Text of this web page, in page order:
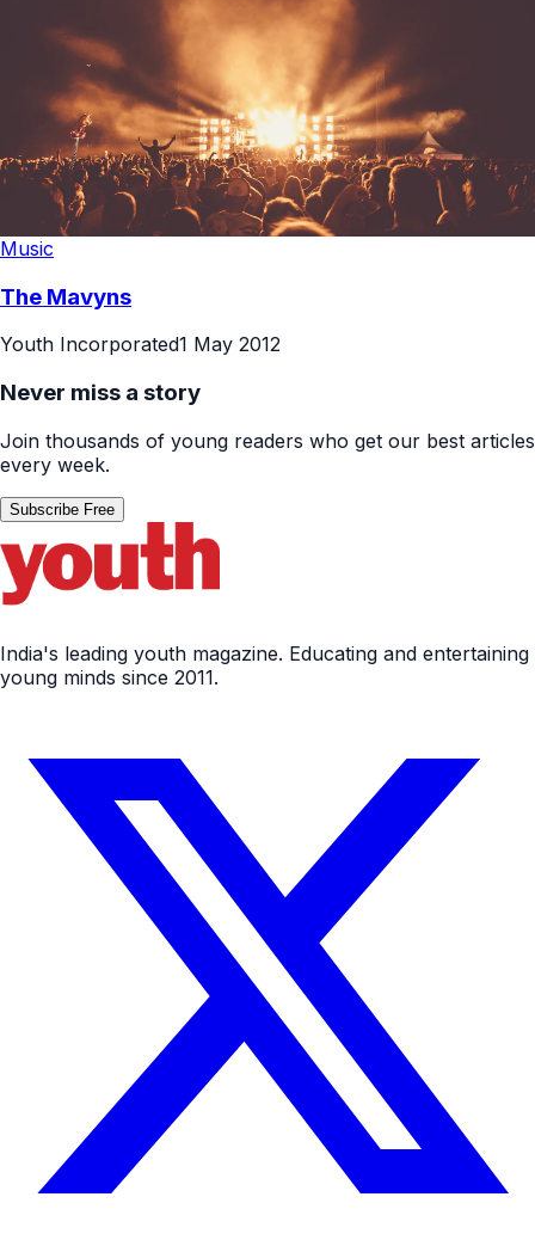
Music
The Mavyns
Youth Incorporated1 May 2012
Never miss a story
Join thousands of young readers who get our best articles
every week.
Subscribe Free
India's leading youth magazine. Educating and entertaining
young minds since 2011.